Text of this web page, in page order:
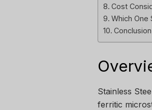
Cost
Which One
Conclusion
Stainless
ferritic